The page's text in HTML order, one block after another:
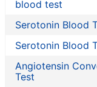
All Stores
Accesa Labs
DirectLabs
Grassroots Labs
blood test
Serotonin Blood
Serotonin Blood
Angiotensin
Test